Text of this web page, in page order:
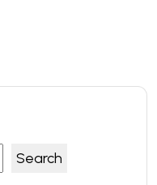
Search